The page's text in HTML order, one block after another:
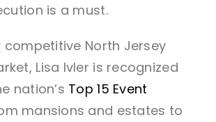
is a must.
competitive North Jersey
Lisa Ivler is recognized
nation’s Top 15 Event
mansions and estates to